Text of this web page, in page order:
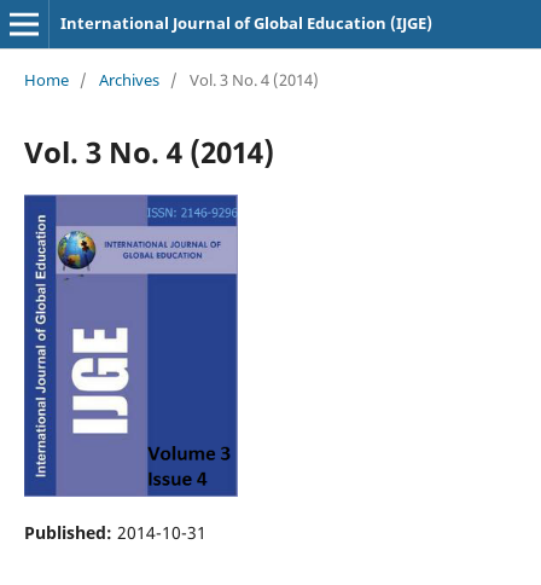
International Journal of Global Education (IJGE)
Home / Archives / Vol. 3 No. 4 (2014)
Vol. 3 No. 4 (2014)
Published: 2014-10-31